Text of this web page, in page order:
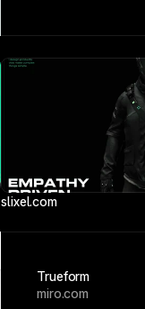
slixel.com
Trueform
miro.com